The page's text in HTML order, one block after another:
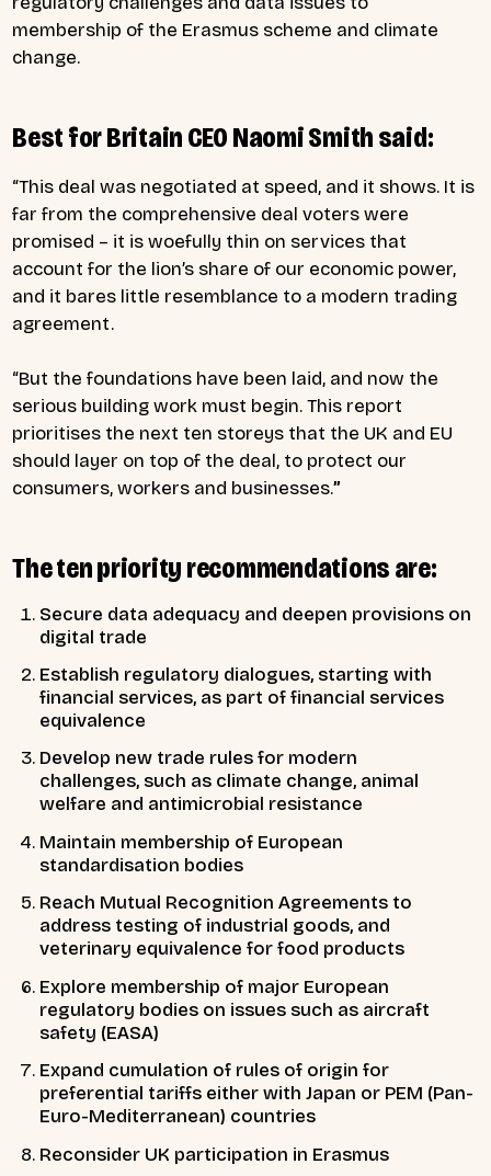
membership of the Erasmus scheme and climate
change.
Best for Britain CEO Naomi Smith said:
“This deal was negotiated at speed, and it shows. It is
far from the comprehensive deal voters were
promised – it is woefully thin on services that
account for the lion’s share of our economic power,
and it bares little resemblance to a modern trading
agreement.
“But the foundations have been laid, and now the
serious building work must begin. This report
prioritises the next ten storeys that the UK and EU
should layer on top of the deal, to protect our
consumers, workers and businesses.”
The ten priority recommendations are:
Secure data adequacy and deepen provisions on
digital trade
Establish regulatory dialogues, starting with
financial services, as part of financial services
equivalence
Develop new trade rules for modern
challenges, such as climate change, animal
welfare and antimicrobial resistance
Maintain membership of European
standardisation bodies
Reach Mutual Recognition Agreements to
address testing of industrial goods, and
veterinary equivalence for food products
Explore membership of major European
regulatory bodies on issues such as aircraft
safety (EASA)
Expand cumulation of rules of origin for
preferential tariffs either with Japan or PEM (Pan-
Euro-Mediterranean) countries
Reconsider UK participation in Erasmus